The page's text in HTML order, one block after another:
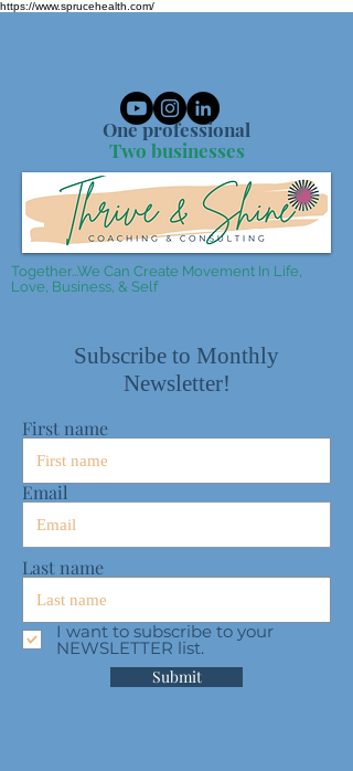
https://www.sprucehealth.com/
Together...We Can Create Movement In Life,
Love, Business, & Self
One professional
Two businesses
Subscribe to Monthly
Newsletter!
First name
Email
Last name
I want to subscribe to your
NEWSLETTER list.
Submit